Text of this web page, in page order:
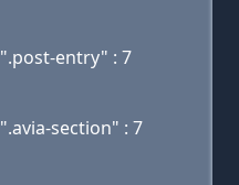
".post-entry" : 7
".avia-section" : 7